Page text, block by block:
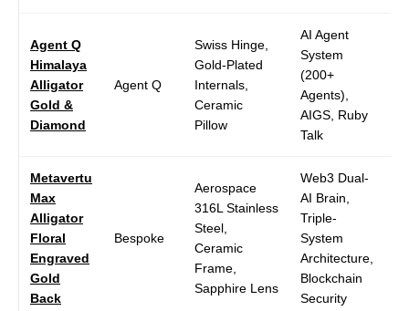
Agent Q
Himalaya
Alligator
Gold &
Diamond
Agent Q
Swiss Hinge,
Gold-Plated
Internals,
Ceramic
Pillow
AI Agent
System
(200+
Agents),
AIGS, Ruby
Talk
Metavertu
Max
Alligator
Floral
Engraved
Gold
Back
Bespoke
Aerospace
316L Stainless
Steel,
Ceramic
Frame,
Sapphire Lens
Web3 Dual-
AI Brain,
Triple-
System
Architecture,
Blockchain
Security